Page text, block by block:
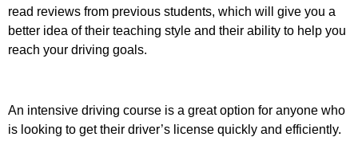
read reviews from previous students, which will give you a
better idea of their teaching style and their ability to help you
reach your driving goals.
An intensive driving course is a great option for anyone who
is looking to get their driver’s license quickly and efficiently.